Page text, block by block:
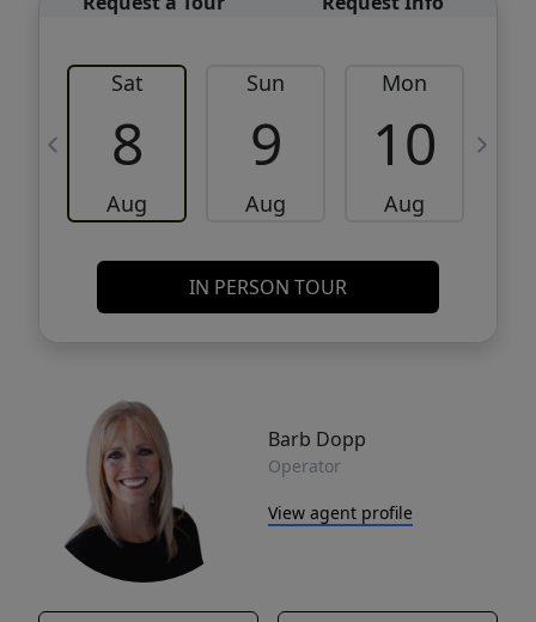
Sat
8
Aug
Sun
9
Aug
Mon
10
Aug
IN PERSON TOUR
Barb Dopp
Operator
View agent profile